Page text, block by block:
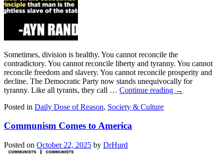
Sometimes, division is healthy. You cannot reconcile the
contradictory. You cannot reconcile liberty and tyranny. You cannot
reconcile freedom and slavery. You cannot reconcile prosperity and
decline. The Democratic Party now stands unequivocally for
tyranny. Like all tyrants, they call … Continue reading →
Posted in Daily Dose of Reason, Society & Culture
Communism Comes to America
Posted on October 22, 2025 by DrHurd